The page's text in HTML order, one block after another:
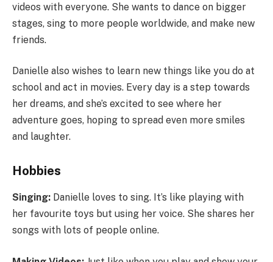
videos with everyone. She wants to dance on bigger
stages, sing to more people worldwide, and make new
friends.
Danielle also wishes to learn new things like you do at
school and act in movies. Every day is a step towards
her dreams, and she’s excited to see where her
adventure goes, hoping to spread even more smiles
and laughter.
Hobbies
Singing: Danielle loves to sing. It’s like playing with
her favourite toys but using her voice. She shares her
songs with lots of people online.